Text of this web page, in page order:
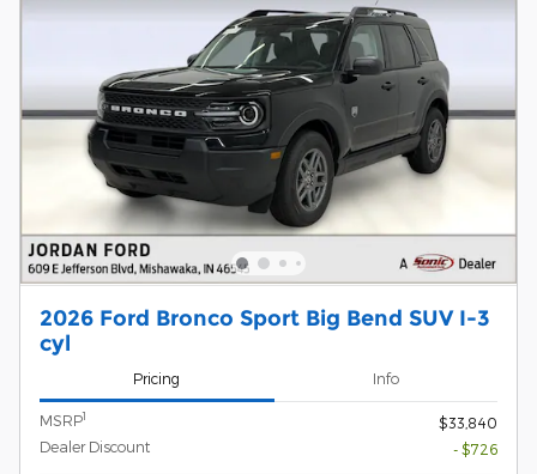
2026 Ford Bronco Sport Big Bend SUV I-3
cyl
Pricing Info
MSRP1
$33,840
Dealer Discount
- $726